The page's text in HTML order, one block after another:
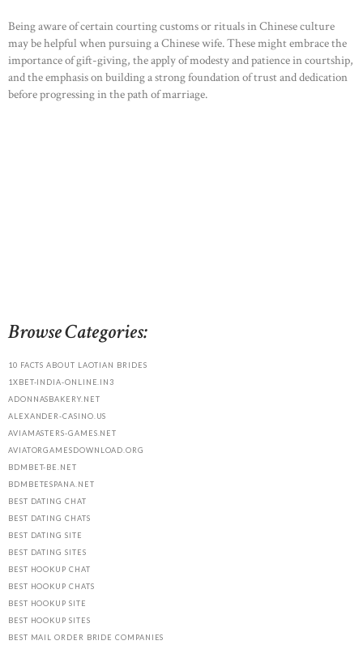
Being aware of certain courting customs or rituals in Chinese culture
may be helpful when pursuing a Chinese wife. These might embrace the
importance of gift-giving, the apply of modesty and patience in courtship,
and the emphasis on building a strong foundation of trust and dedication
before progressing in the path of marriage.
Browse Categories:
10 FACTS ABOUT LAOTIAN BRIDES
1XBET-INDIA-ONLINE.IN3
ADONNASBAKERY.NET
ALEXANDER-CASINO.US
AVIAMASTERS-GAMES.NET
AVIATORGAMESDOWNLOAD.ORG
BDMBET-BE.NET
BDMBETESPANA.NET
BEST DATING CHAT
BEST DATING CHATS
BEST DATING SITE
BEST DATING SITES
BEST HOOKUP CHAT
BEST HOOKUP CHATS
BEST HOOKUP SITE
BEST HOOKUP SITES
BEST MAIL ORDER BRIDE COMPANIES